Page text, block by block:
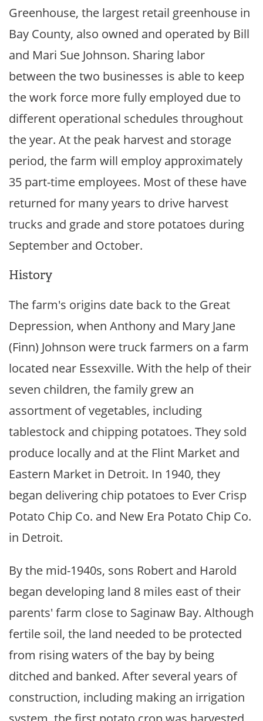
Greenhouse, the largest retail greenhouse in
Bay County, also owned and operated by Bill
and Mari Sue Johnson. Sharing labor
between the two businesses is able to keep
the work force more fully employed due to
different operational schedules throughout
the year. At the peak harvest and storage
period, the farm will employ approximately
35 part-time employees. Most of these have
returned for many years to drive harvest
trucks and grade and store potatoes during
September and October.
History
The farm's origins date back to the Great
Depression, when Anthony and Mary Jane
(Finn) Johnson were truck farmers on a farm
located near Essexville. With the help of their
seven children, the family grew an
assortment of vegetables, including
tablestock and chipping potatoes. They sold
produce locally and at the Flint Market and
Eastern Market in Detroit. In 1940, they
began delivering chip potatoes to Ever Crisp
Potato Chip Co. and New Era Potato Chip Co.
in Detroit.
By the mid-1940s, sons Robert and Harold
began developing land 8 miles east of their
parents' farm close to Saginaw Bay. Although
fertile soil, the land needed to be protected
from rising waters of the bay by being
ditched and banked. After several years of
construction, including making an irrigation